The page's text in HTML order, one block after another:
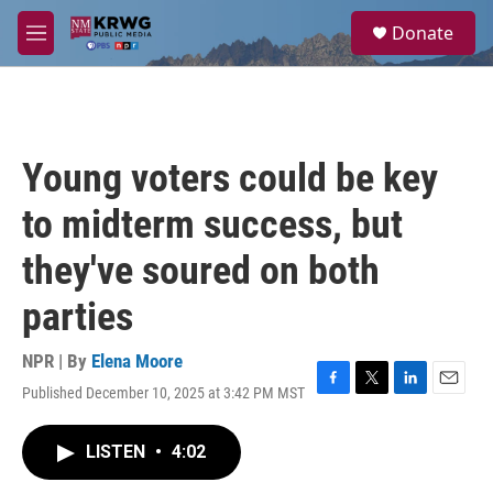
Skip to main content
M
e
a
Donate
Young voters could be key
to midterm success, but
they've soured on both
parties
NPR | By Elena Moore
Published December 10, 2025 at 3:42 PM MST
F
T
L
E
LISTEN • 4:02